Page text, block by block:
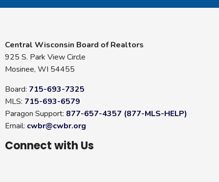
Central Wisconsin Board of Realtors
925 S. Park View Circle
Mosinee, WI 54455
Board: 715-693-7325
MLS: 715-693-6579
Paragon Support: 877-657-4357 (877-MLS-HELP)
Email: cwbr@cwbr.org
Connect with Us